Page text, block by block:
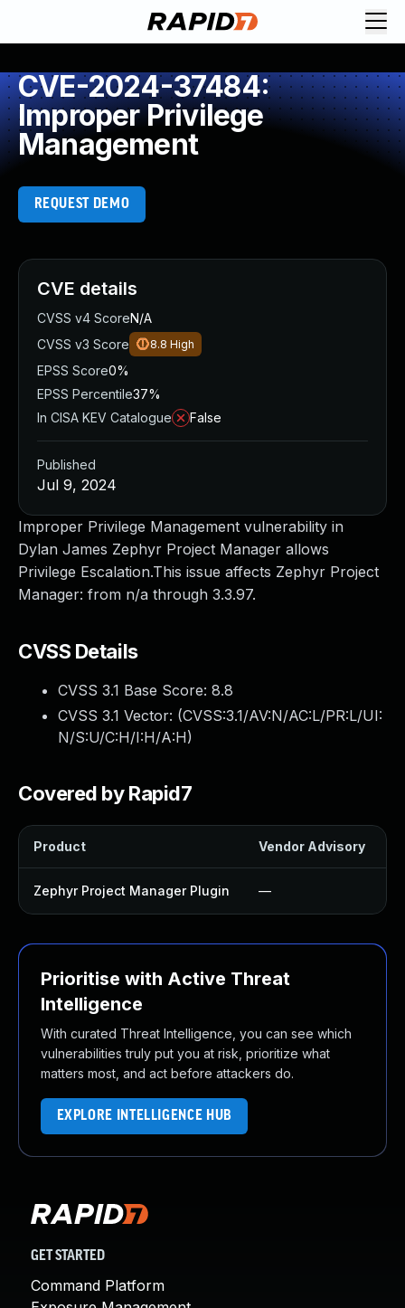
CVE-2024-37484:
Improper Privilege
Management
REQUEST DEMO
Improper Privilege Management vulnerability in
Dylan James Zephyr Project Manager allows
Privilege Escalation.This issue affects Zephyr Project
Manager: from n/a through 3.3.97.
CVSS Details
CVSS 3.1 Base Score: 8.8
CVSS 3.1 Vector: (CVSS:3.1/AV:N/AC:L/PR:L/UI:
N/S:U/C:H/I:H/A:H)
Covered by Rapid7
Product Vendor Advisory
Zephyr Project Manager Plugin —
Prioritise with Active Threat
Intelligence
With curated Threat Intelligence, you can see which
vulnerabilities truly put you at risk, prioritize what
matters most, and act before attackers do.
EXPLORE INTELLIGENCE HUB
CVE details
CVSS v4 ScoreN/A
CVSS v3 Score
8.8 High
EPSS Score0%
EPSS Percentile37%
In CISA KEV Catalogue
False
Published
Jul 9, 2024
GET STARTED
Command Platform